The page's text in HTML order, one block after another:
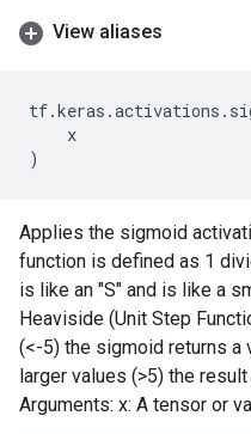
View aliases
tf.keras .activations .
x
)
Applies the sigmoid
function is defined as 1
is like an "S" and is like a
Heaviside (Unit Step
(<-5) the sigmoid returns a
larger values (>5) the
Arguments: x: A tensor or